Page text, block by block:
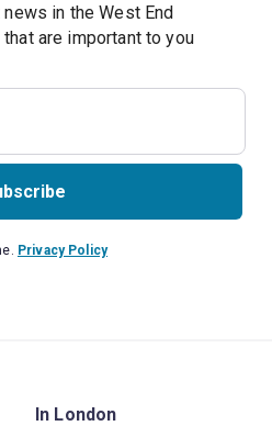
in the West End
Get updates on shows that are important to you
Privacy Policy
In London